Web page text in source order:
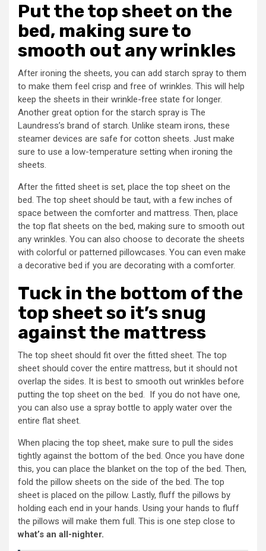
Put the top sheet on the
bed, making sure to
smooth out any wrinkles
After ironing the sheets, you can add starch spray to them
to make them feel crisp and free of wrinkles. This will help
keep the sheets in their wrinkle-free state for longer.
Another great option for the starch spray is The
Laundress’s brand of starch. Unlike steam irons, these
steamer devices are safe for cotton sheets. Just make
sure to use a low-temperature setting when ironing the
sheets.
After the fitted sheet is set, place the top sheet on the
bed. The top sheet should be taut, with a few inches of
space between the comforter and mattress. Then, place
the top flat sheets on the bed, making sure to smooth out
any wrinkles. You can also choose to decorate the sheets
with colorful or patterned pillowcases. You can even make
a decorative bed if you are decorating with a comforter.
Tuck in the bottom of the
top sheet so it’s snug
against the mattress
The top sheet should fit over the fitted sheet. The top
sheet should cover the entire mattress, but it should not
overlap the sides. It is best to smooth out wrinkles before
putting the top sheet on the bed. If you do not have one,
you can also use a spray bottle to apply water over the
entire flat sheet.
When placing the top sheet, make sure to pull the sides
tightly against the bottom of the bed. Once you have done
this, you can place the blanket on the top of the bed. Then,
fold the pillow sheets on the side of the bed. The top
sheet is placed on the pillow. Lastly, fluff the pillows by
holding each end in your hands. Using your hands to fluff
the pillows will make them full. This is one step close to
what’s an all-nighter.